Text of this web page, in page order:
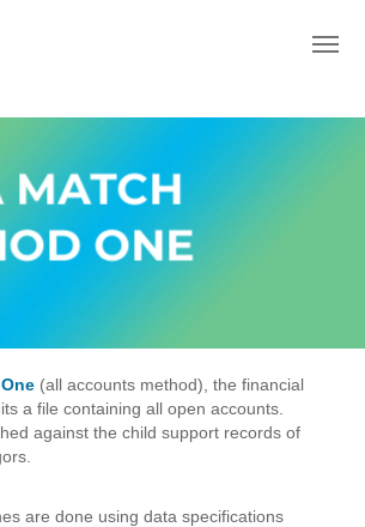
Menu
MATCH
ONE
(all accounts method), the financial
a file containing all open accounts.
against the child support records of
are done using data specifications